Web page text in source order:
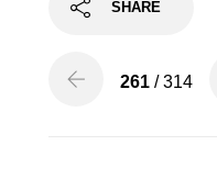
SHARE
261 / 314